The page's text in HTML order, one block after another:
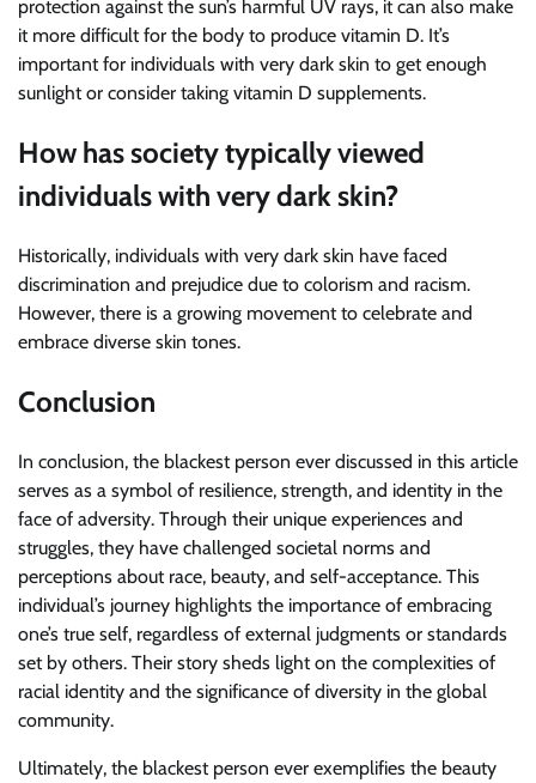
protection against the sun’s harmful UV rays, it can also make
it more difficult for the body to produce vitamin D. It’s
important for individuals with very dark skin to get enough
sunlight or consider taking vitamin D supplements.
How has society typically viewed
individuals with very dark skin?
Historically, individuals with very dark skin have faced
discrimination and prejudice due to colorism and racism.
However, there is a growing movement to celebrate and
embrace diverse skin tones.
Conclusion
In conclusion, the blackest person ever discussed in this article
serves as a symbol of resilience, strength, and identity in the
face of adversity. Through their unique experiences and
struggles, they have challenged societal norms and
perceptions about race, beauty, and self-acceptance. This
individual’s journey highlights the importance of embracing
one’s true self, regardless of external judgments or standards
set by others. Their story sheds light on the complexities of
racial identity and the significance of diversity in the global
community.
Ultimately, the blackest person ever exemplifies the beauty